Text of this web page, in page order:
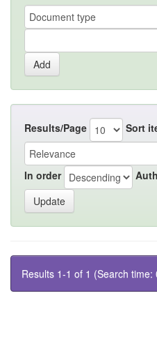
Results/Page Sort
In order
Results 1-1 of 1 (Search time: